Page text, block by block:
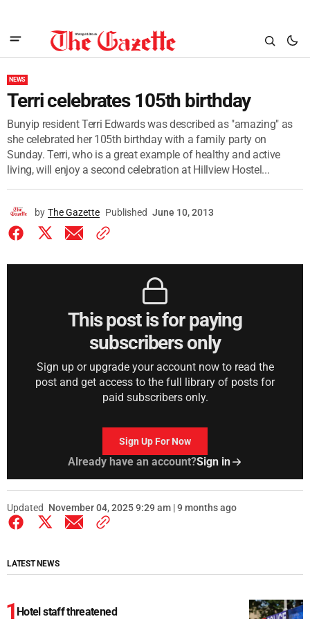
NEWS
Terri celebrates 105th birthday
Bunyip resident Terri Edwards was described as "amazing" as
she celebrated her 105th birthday with a family party on
Sunday. Terri, who is a great example of healthy and active
living, will enjoy a second celebration at Hillview Hostel...
by The Gazette Published June 10, 2013
This post is for paying
subscribers only
Sign up or upgrade your account now to read the
post and get access to the full library of posts for
paid subscribers only.
Sign Up For Now
Already have an account?Sign in
Updated November 04, 2025 9:29 am | 9 months ago
LATEST NEWS
Hotel staff threatened